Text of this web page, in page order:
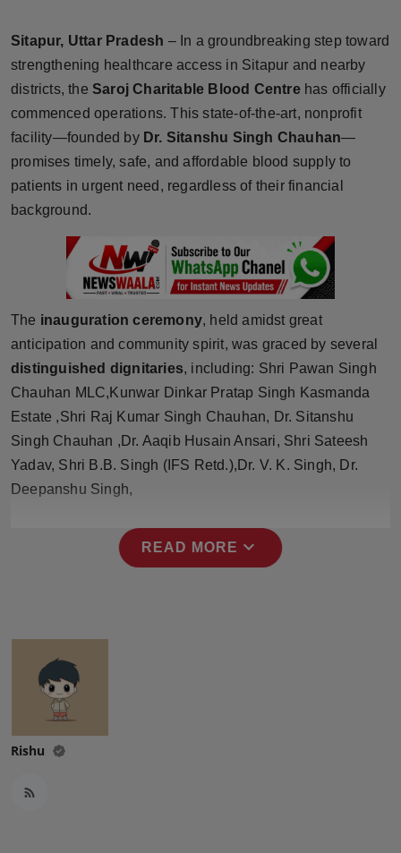
Brandpost
World
Beauty
Technology
Punjab
NW English
Press Release
NW Hindi
Sitapur, Uttar Pradesh – In a groundbreaking step toward
strengthening healthcare access in Sitapur and nearby
districts, the Saroj Charitable Blood Centrehas officially
commenced operations. This state-of-the-art, nonprofit
facility—founded by Dr. Sitanshu Singh Chauhan—
promises timely, safe, and affordable blood supply to
patients in urgent need, regardless of their financial
background.
The inauguration ceremony, held amidst great
anticipation and community spirit, was graced by several
distinguished dignitaries, including: Shri Pawan Singh
Chauhan MLC,Kunwar Dinkar Pratap Singh Kasmanda
Estate ,Shri Raj Kumar Singh Chauhan, Dr. Sitanshu
Singh Chauhan ,Dr. Aaqib Husain Ansari, Shri Sateesh
Yadav, Shri B.B. Singh (IFS Retd.),Dr. V. K. Singh, Dr.
Deepanshu Singh,
READ MORE expand_more
Rishu